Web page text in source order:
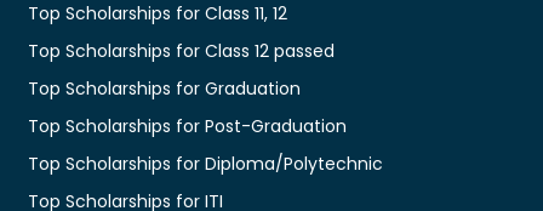
Top Scholarships for Class 11, 12
Top Scholarships for Class 12 passed
Top Scholarships for Graduation
Top Scholarships for Post-Graduation
Top Scholarships for Diploma/Polytechnic
Top Scholarships for ITI